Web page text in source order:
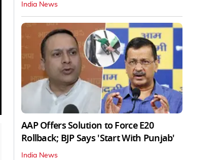
India News
AAP Offers Solution to Force E20
Rollback; BJP Says 'Start With Punjab'
India News